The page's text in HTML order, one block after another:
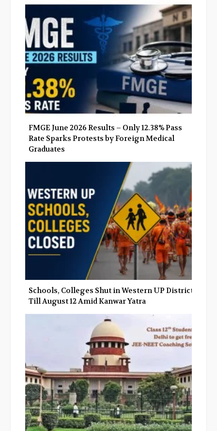
o
k
e
e
d
I
n
FMGE June 2026 Results – Only 12.38% Pass
Rate Sparks Protests by Foreign Medical
Graduates
Schools, Colleges Shut in Western UP Districts
Till August 12 Amid Kanwar Yatra